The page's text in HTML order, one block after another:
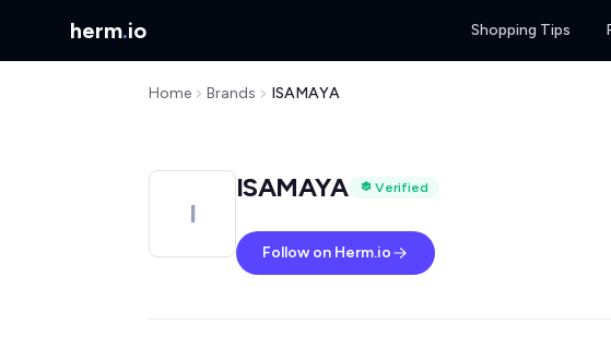
herm.io Shopping Tips
Home Brands ISAMAYA
I
ISAMAYA Verified
Follow on Herm.io